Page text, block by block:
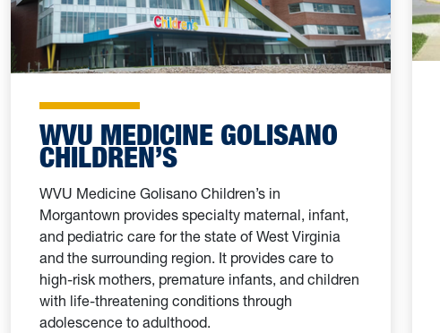
WVU MEDICINE GOLISANO
CHILDREN’S
WVU Medicine Golisano Children’s in
Morgantown provides specialty maternal, infant,
and pediatric care for the state of West Virginia
and the surrounding region. It provides care to
high-risk mothers, premature infants, and children
with life-threatening conditions through
adolescence to adulthood.